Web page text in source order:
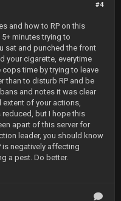
#4
and how to RP on this
minutes trying to
sat and punched the front
your cigarette, everytime
time by trying to leave
than to disturb RP and be
and notes it was clear
of your actions,
but I hope this
apart of this server for
leader, you should know
is negatively affecting
a pest. Do better.